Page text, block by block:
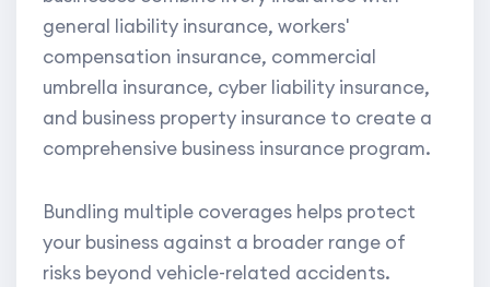
general liability insurance, workers'
compensation insurance, commercial
umbrella insurance, cyber liability insurance,
and business property insurance to create a
comprehensive business insurance program.
Bundling multiple coverages helps protect
your business against a broader range of
risks beyond vehicle-related accidents.